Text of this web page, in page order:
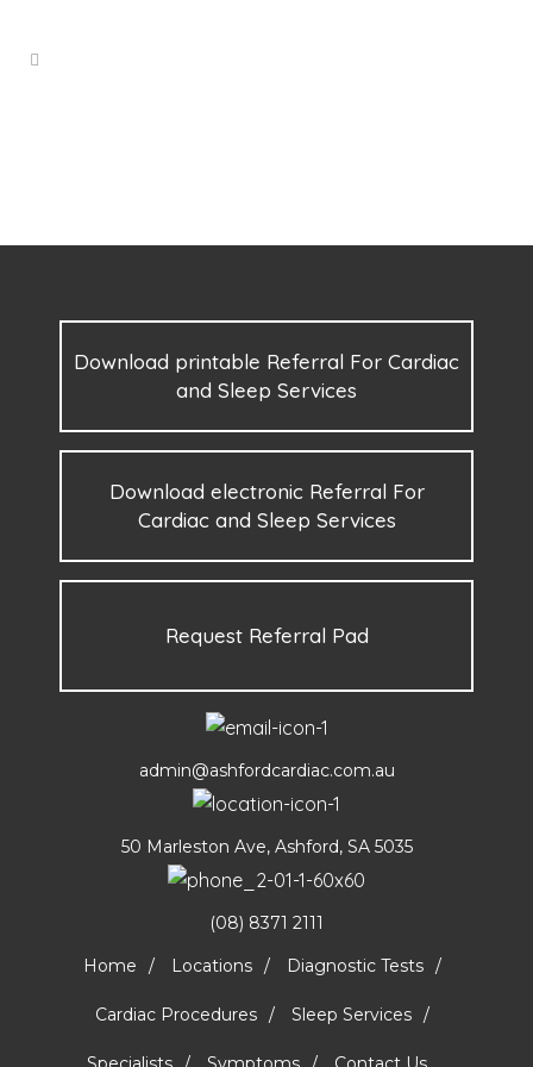
Download printable Referral For Cardiac
and Sleep Services
Download electronic Referral For
Cardiac and Sleep Services
Request Referral Pad
admin@ashfordcardiac.com.au
50 Marleston Ave, Ashford, SA 5035
(08) 8371 2111
Home
Locations Diagnostic Tests
Cardiac Procedures Sleep Services